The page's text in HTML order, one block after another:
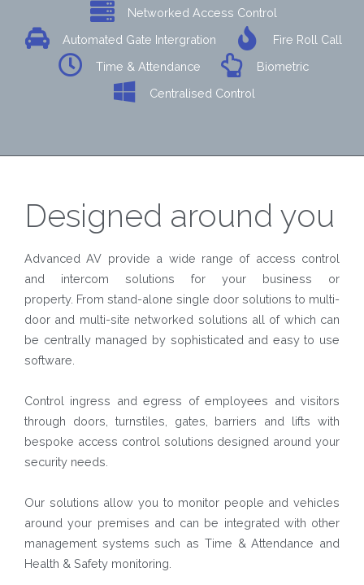
Networked Access Control
Automated Gate Intergration
Fire Roll Call
Time & Attendance
Biometric
Centralised Control
Designed around you
Advanced AV provide a wide range of access control
and intercom solutions for your business or
property. From stand-alone single door solutions to multi-
door and multi-site networked solutions all of which can
be centrally managed by sophisticated and easy to use
software.
Control ingress and egress of employees and visitors
through doors, turnstiles, gates, barriers and lifts with
bespoke access control solutions designed around your
security needs.
Our solutions allow you to monitor people and vehicles
around your premises and can be integrated with other
management systems such as Time & Attendance and
Health & Safety monitoring.